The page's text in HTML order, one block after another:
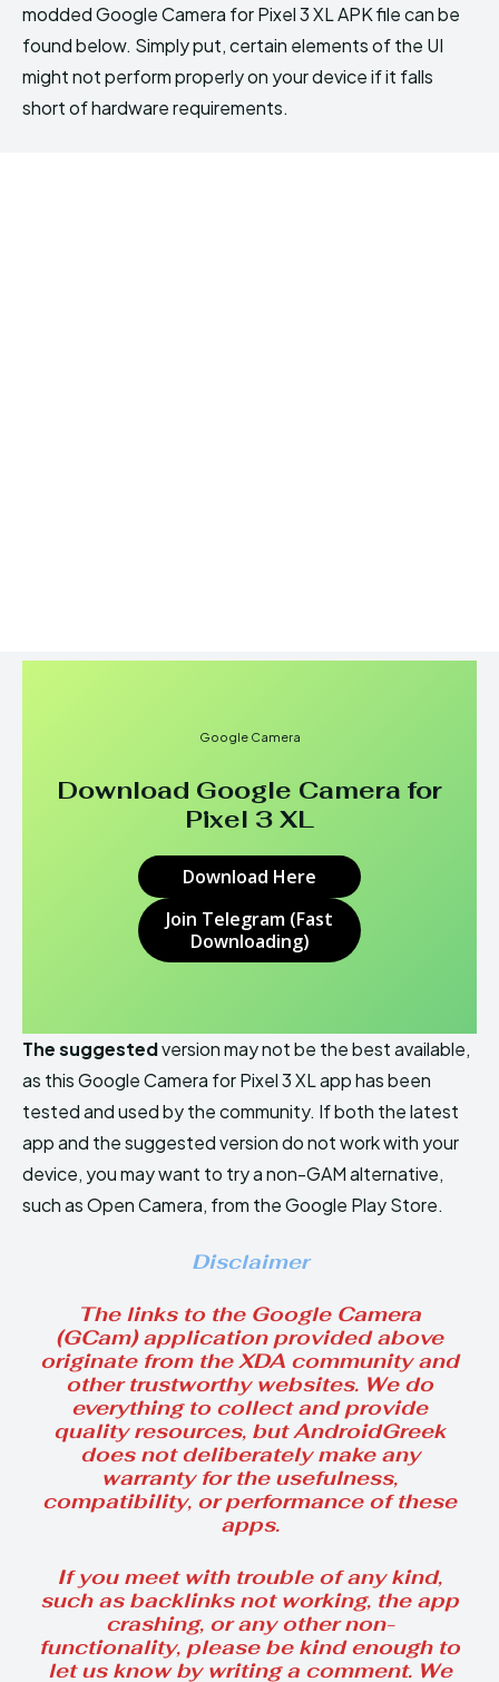
modded Google Camera for Pixel 3 XL APK file can be
found below. Simply put, certain elements of the UI
might not perform properly on your device if it falls
short of hardware requirements.
Google Camera
Download Google Camera for
Pixel 3 XL
Download Here
Join Telegram (Fast
Downloading)
The suggestedversion may not be the best available,
as this Google Camera for Pixel 3 XL app has been
tested and used by the community. If both the latest
app and the suggested version do not work with your
device, you may want to try a non-GAM alternative,
such as Open Camera, from the Google Play Store.
Disclaimer
The links to the Google Camera
(GCam) application provided above
originate from the XDA community and
other trustworthy websites. We do
everything to collect and provide
quality resources, but AndroidGreek
does not deliberately make any
warranty for the usefulness,
compatibility, or performance of these
apps.
If you meet with trouble of any kind,
such as backlinks not working, the app
crashing, or any other non-
functionality, please be kind enough to
let us know by writing a comment. We